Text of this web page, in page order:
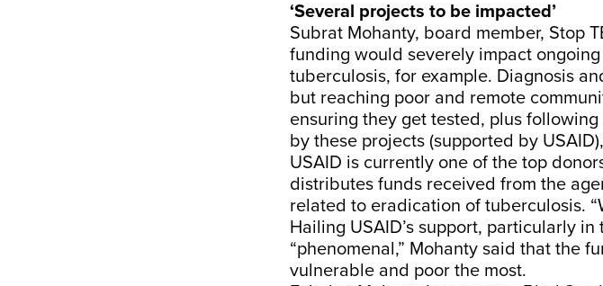
‘Several projects to be impacted’
Subrat Mohanty, board member, Stop
funding would severely impact
tuberculosis, for example. Diagnosis
but reaching poor and remote
ensuring they get tested, plus
by these projects (supported by
USAID is currently one of the top
distributes funds received from the
related to eradication of tuberculosis.
Hailing USAID’s support, particularly
“phenomenal,” Mohanty said that the
vulnerable and poor the most.